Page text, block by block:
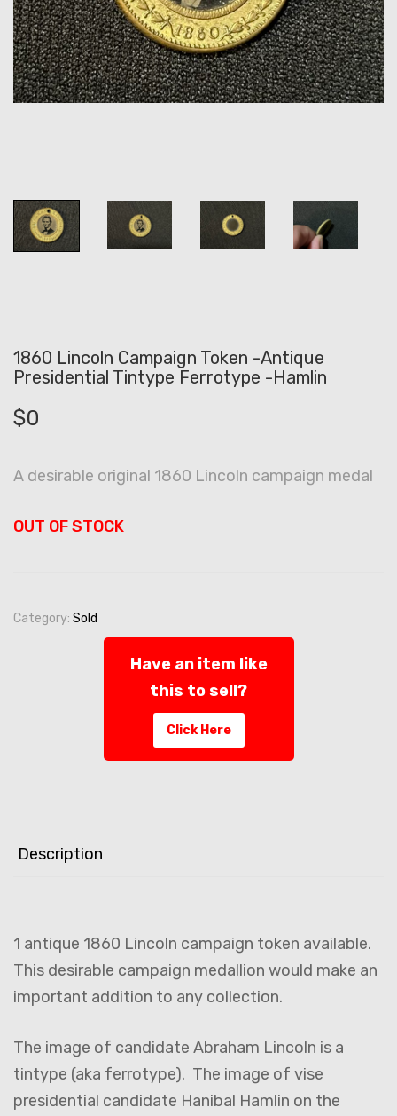
1860 Lincoln Campaign Token -Antique
Presidential Tintype Ferrotype -Hamlin
$0
A desirable original 1860 Lincoln campaign medal
OUT OF STOCK
Category: Sold
Have an item like
this to sell?
Click Here
Description
1 antique 1860 Lincoln campaign token available.
This desirable campaign medallion would make an
important addition to any collection.
The image of candidate Abraham Lincoln is a
tintype (aka ferrotype). The image of vise
presidential candidate Hanibal Hamlin on the